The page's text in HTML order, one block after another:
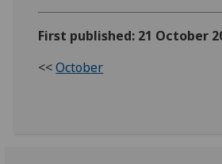
First published: 21 October
<<October